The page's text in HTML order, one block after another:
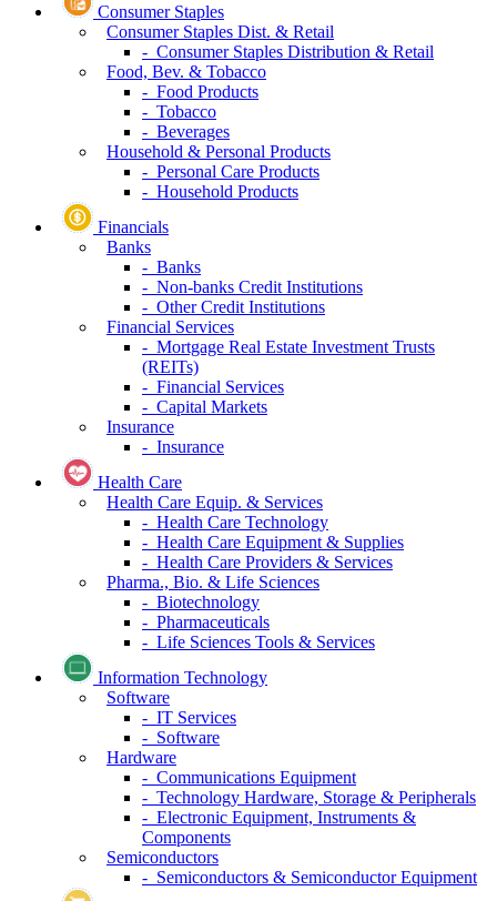
Consumer Staples
Consumer Staples Dist. & Retail
- Consumer Staples Distribution & Retail
Food, Bev. & Tobacco
- Food Products
- Tobacco
- Beverages
Household & Personal Products
- Personal Care Products
- Household Products
Financials
Banks
- Banks
- Non-banks Credit Institutions
- Other Credit Institutions
Financial Services
- Mortgage Real Estate Investment Trusts
(REITs)
- Financial Services
- Capital Markets
Insurance
- Insurance
Health Care
Health Care Equip. & Services
- Health Care Technology
- Health Care Equipment & Supplies
- Health Care Providers & Services
Pharma., Bio. & Life Sciences
- Biotechnology
- Pharmaceuticals
- Life Sciences Tools & Services
Information Technology
Software
- IT Services
- Software
Hardware
- Communications Equipment
- Technology Hardware, Storage & Peripherals
- Electronic Equipment, Instruments &
Components
Semiconductors
- Semiconductors & Semiconductor Equipment